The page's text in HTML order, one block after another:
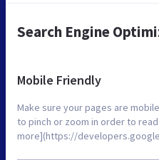
Search Engine
Mobile Friendly
Make sure your pages are
to pinch or zoom in order to
more](https://